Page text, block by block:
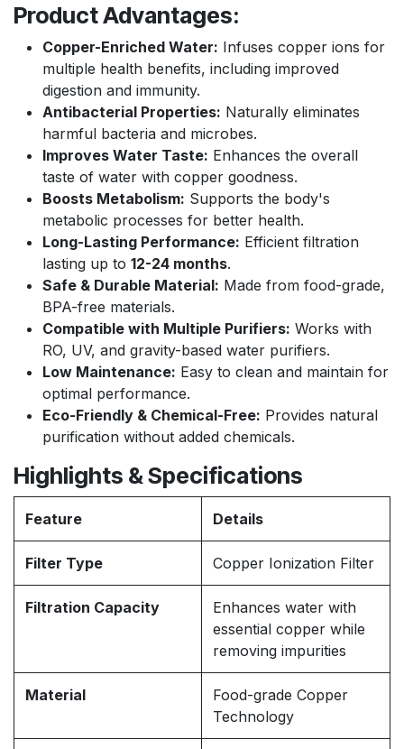
Product Advantages:
Copper-Enriched Water: Infuses copper ions for
multiple health benefits, including improved
digestion and immunity.
Antibacterial Properties: Naturally eliminates
harmful bacteria and microbes.
Improves Water Taste: Enhances the overall
taste of water with copper goodness.
Boosts Metabolism: Supports the body's
metabolic processes for better health.
Long-Lasting Performance: Efficient filtration
lasting up to 12-24 months.
Safe & Durable Material: Made from food-grade,
BPA-free materials.
Compatible with Multiple Purifiers: Works with
RO, UV, and gravity-based water purifiers.
Low Maintenance: Easy to clean and maintain for
optimal performance.
Eco-Friendly & Chemical-Free: Provides natural
purification without added chemicals.
Highlights & Specifications
Feature Details
Filter Type Copper Ionization Filter
Filtration Capacity
Enhances water with
essential copper while
removing impurities
Material
Food-grade Copper
Technology